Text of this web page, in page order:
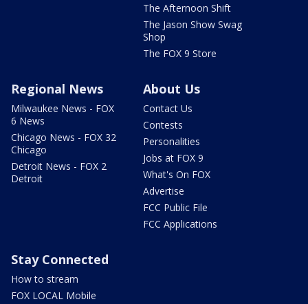
The Afternoon Shift
The Jason Show Swag
Shop
The FOX 9 Store
Regional News
Milwaukee News - FOX
6 News
Chicago News - FOX 32
Chicago
Detroit News - FOX 2
Detroit
About Us
Contact Us
Contests
Personalities
Jobs at FOX 9
What's On FOX
Advertise
FCC Public File
FCC Applications
Stay Connected
How to stream
FOX LOCAL Mobile